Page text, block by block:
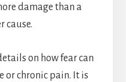
damage than a
cause.
on how fear can
or chronic pain. It is